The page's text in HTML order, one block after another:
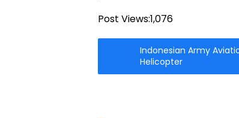
Post Views:1,076
Indonesian Army
Helicopter